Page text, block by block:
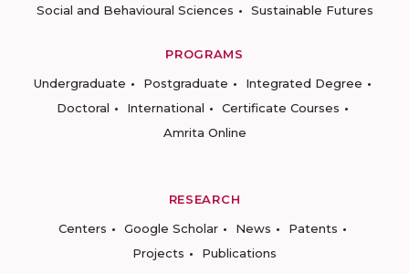
Social and Behavioural Sciences
Sustainable Futures
PROGRAMS
Undergraduate
Postgraduate
Integrated Degree
Doctoral
International
Certificate Courses
Amrita Online
RESEARCH
Centers
Google Scholar News
Patents
Projects
Publications